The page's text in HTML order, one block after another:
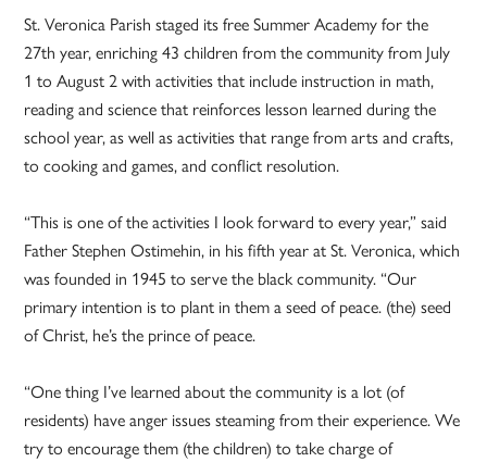
St. Veronica Parish staged its free Summer Academy for the
27th year, enriching 43 children from the community from July
1 to August 2 with activities that include instruction in math,
reading and science that reinforces lesson learned during the
school year, as well as activities that range from arts and crafts,
to cooking and games, and conflict resolution.
“This is one of the activities I look forward to every year,” said
Father Stephen Ostimehin, in his fifth year at St. Veronica, which
was founded in 1945 to serve the black community. “Our
primary intention is to plant in them a seed of peace. (the) seed
of Christ, he’s the prince of peace.
“One thing I’ve learned about the community is a lot (of
residents) have anger issues steaming from their experience. We
try to encourage them (the children) to take charge of